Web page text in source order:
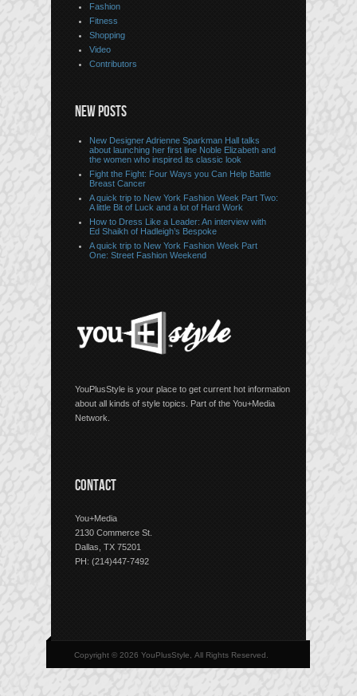
Fashion
Fitness
Shopping
Video
Contributors
NEW POSTS
New Designer Adrienne Sparkman Hall talks
about launching her first line Noble Elizabeth and
the women who inspired its classic look
Fight the Fight: Four Ways you Can Help Battle
Breast Cancer
A quick trip to New York Fashion Week Part Two:
A little Bit of Luck and a lot of Hard Work
How to Dress Like a Leader: An interview with
Ed Shaikh of Hadleigh’s Bespoke
A quick trip to New York Fashion Week Part
One: Street Fashion Weekend
YouPlusStyle is your place to get current hot information
about all kinds of style topics. Part of the You+Media
Network.
CONTACT
You+Media
2130 Commerce St.
Dallas, TX 75201
PH: (214)447-7492
Copyright © 2026 YouPlusStyle, All Rights Reserved.